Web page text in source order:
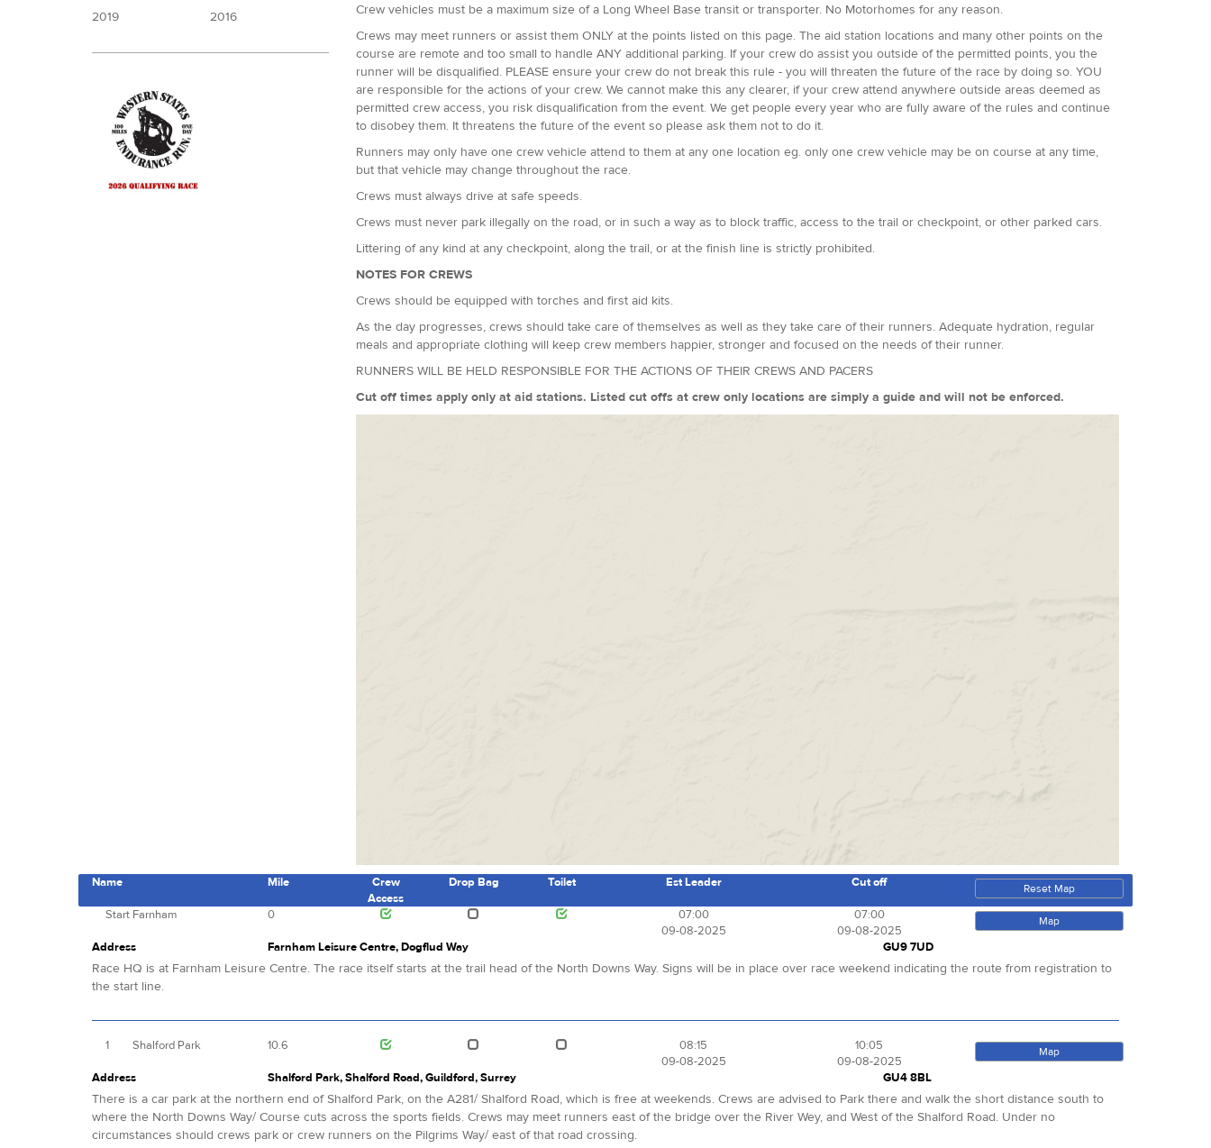
2019
2016
Crew vehicles must be a maximum size of a Long Wheel Base transit or transporter. No Motorhomes for any reason.
Crews may meet runners or assist them ONLY at the points listed on this page. The aid station locations and many other points on the
course are remote and too small to handle ANY additional parking. If your crew do assist you outside of the permitted points, you the
runner will be disqualified. PLEASE ensure your crew do not break this rule - you will threaten the future of the race by doing so. YOU
are responsible for the actions of your crew. We cannot make this any clearer, if your crew attend anywhere outside areas deemed as
permitted crew access, you risk disqualification from the event. We get people every year who are fully aware of the rules and continue
to disobey them. It threatens the future of the event so please ask them not to do it.
Runners may only have one crew vehicle attend to them at any one location eg. only one crew vehicle may be on course at any time,
but that vehicle may change throughout the race.
Crews must always drive at safe speeds.
Crews must never park illegally on the road, or in such a way as to block traffic, access to the trail or checkpoint, or other parked cars.
Littering of any kind at any checkpoint, along the trail, or at the finish line is strictly prohibited.
NOTES FOR CREWS
Crews should be equipped with torches and first aid kits.
As the day progresses, crews should take care of themselves as well as they take care of their runners. Adequate hydration, regular
meals and appropriate clothing will keep crew members happier, stronger and focused on the needs of their runner.
RUNNERS WILL BE HELD RESPONSIBLE FOR THE ACTIONS OF THEIR CREWS AND PACERS
Cut off times apply only at aid stations. Listed cut offs at crew only locations are simply a guide and will not be enforced.
Name Mile
Crew
Access
Drop Bag Toilet Est Leader Cut off Reset Map
Start Farnham 0
07:00
09-08-2025
07:00
09-08-2025
Map
Address Farnham Leisure Centre, Dogflud Way GU9 7UD
Race HQ is at Farnham Leisure Centre. The race itself starts at the trail head of the North Downs Way. Signs will be in place over race weekend indicating the route from registration to
the start line.
1 Shalford Park 10.6
08:15
09-08-2025
10:05
09-08-2025
Map
Address Shalford Park, Shalford Road, Guildford, Surrey GU4 8BL
There is a car park at the northern end of Shalford Park, on the A281/ Shalford Road, which is free at weekends. Crews are advised to Park there and walk the short distance south to
where the North Downs Way/ Course cuts across the sports fields. Crews may meet runners east of the bridge over the River Wey, and West of the Shalford Road. Under no
circumstances should crews park or crew runners on the Pilgrims Way/ east of that road crossing.